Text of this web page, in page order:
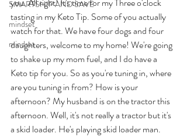
SMARTSHIP AND SAVE
mindset
mindset
you. All right! It's time for my Three o'clock
tasting in my Keto Tip. Some of you actually
watch for that. We have four dogs and four
daughters, welcome to my home! We're going
to shake up my mom fuel, and I do have a
Keto tip for you. So as you're tuning in, where
are you tuning in from? How is your
afternoon? My husband is on the tractor this
afternoon. Well, it's not really a tractor but it's
a skid loader. He's playing skid loader man.